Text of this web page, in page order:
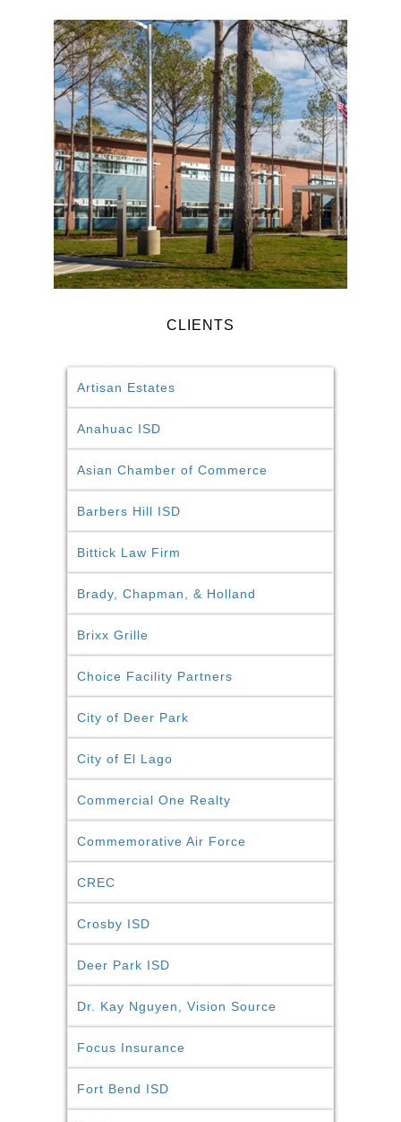
CLIENTS
Artisan Estates
Anahuac ISD
Asian Chamber of Commerce
Barbers Hill ISD
Bittick Law Firm
Brady, Chapman, & Holland
Brixx Grille
Choice Facility Partners
City of Deer Park
City of El Lago
Commercial One Realty
Commemorative Air Force
CREC
Crosby ISD
Deer Park ISD
Dr. Kay Nguyen, Vision Source
Focus Insurance
Fort Bend ISD